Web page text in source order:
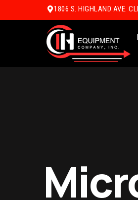
1806 S. HIGHLAND AVE.